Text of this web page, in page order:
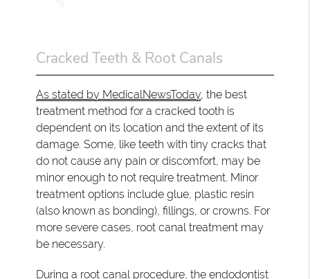
Cracked Teeth & Root Canals
As stated by MedicalNewsToday, the best
treatment method for a cracked tooth is
dependent on its location and the extent of its
damage. Some, like teeth with tiny cracks that
do not cause any pain or discomfort, may be
minor enough to not require treatment. Minor
treatment options include glue, plastic resin
(also known as bonding), fillings, or crowns. For
more severe cases, root canal treatment may
be necessary.
During a root canal procedure, the endodontist